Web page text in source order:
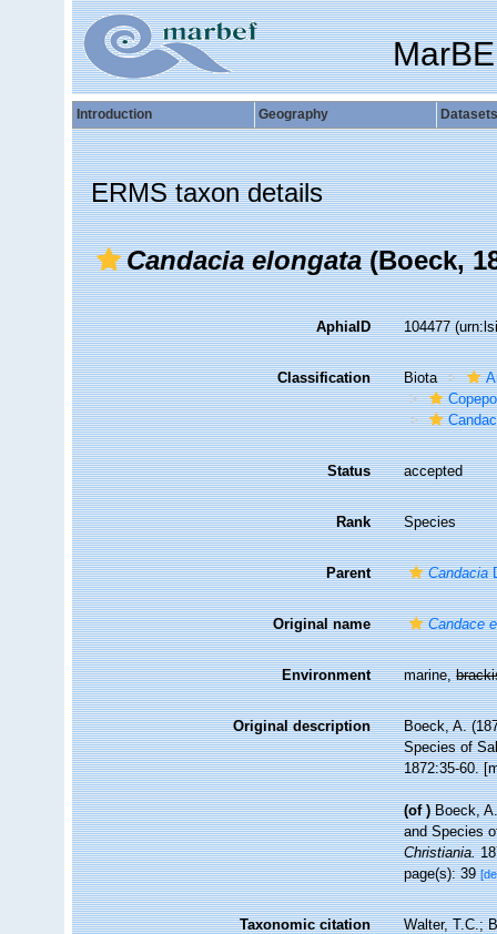
Introduction Geography Datasets
ERMS taxon details
Candacia elongata(Boeck,
AphiaID 104477
Classification Biota
Status accepted
Rank Species
Parent Candacia
Original name Candace
Environment marine,
Original description
Boeck, A.
Species of
1872:35-60.
(of ) Boeck,
and Species
Christiania.
page(s): 39
Taxonomic citation
Walter, T.C.;